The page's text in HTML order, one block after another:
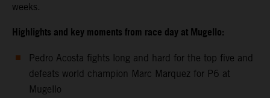
weeks.
Highlights and key moments from race day at Mugello:
Pedro Acosta fights long and hard for the top five and
defeats world champion Marc Marquez for P6 at
Mugello